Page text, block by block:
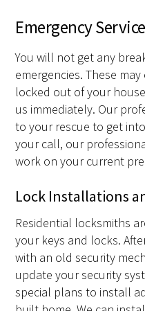
Emergency
You will not get any
emergencies. These
locked out of your
us immediately. Our
to your rescue to get
your call, our
work on your current
Lock Installations
Residential locksmiths
your keys and locks.
with an old security
update your security
special plans to install